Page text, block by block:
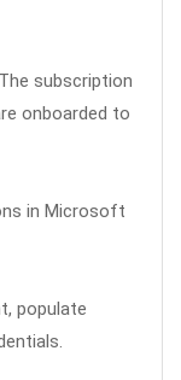
subscription
onboarded to
in Microsoft
populate